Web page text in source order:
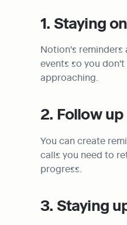
1. Staying
Notion's
events so you
approaching.
2. Follow
You can create
calls you need to
progress.
3. Staying